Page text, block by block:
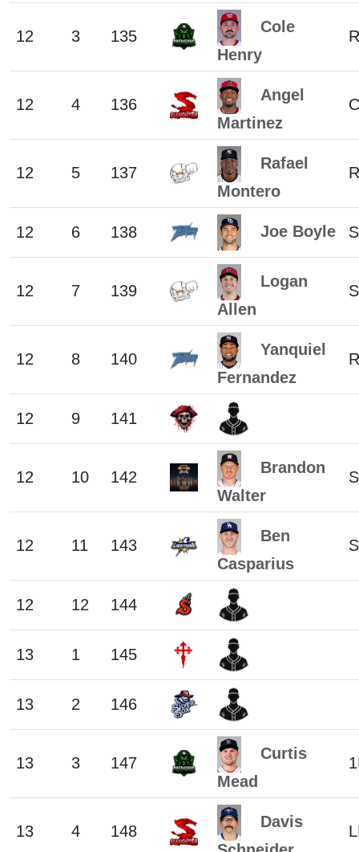
12 3 135
Cole
Henry
12 4 136
Angel
Martinez
12 5 137
Rafael
Montero
12 6 138 Joe Boyle
12 7 139
Logan
Allen
12 8 140
Yanquiel
Fernandez
12 9 141
12 10 142
Brandon
Walter
12 11 143
Ben
Casparius
12 12 144
13 1 145
13 2 146
13 3 147
Curtis
Mead
13 4 148
Davis